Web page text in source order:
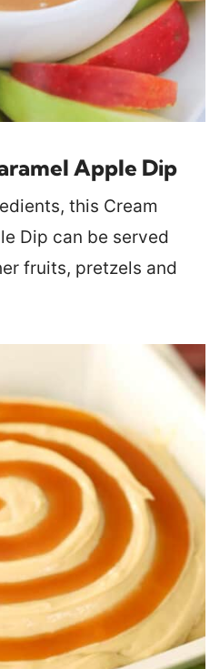
Apple Dip
this Cream
Dip can be served
fruits, pretzels and